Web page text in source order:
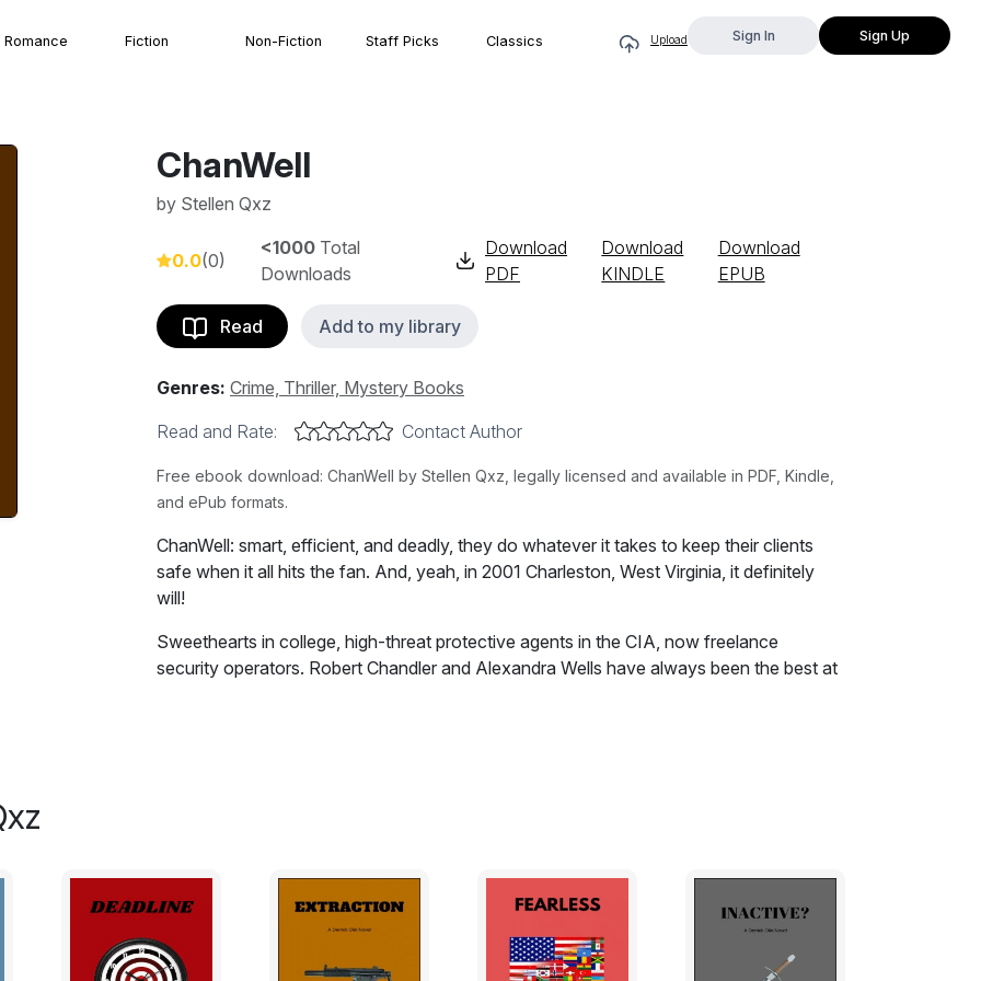
Romance Fiction Non-Fiction Staff Picks Classics Upload Sign In Sign Up
ChanWell
by Stellen Qxz
0.0(0)
<1000Total
Downloads
Download
PDF
Download
KINDLE
Download
EPUB
Read Add to my library
Genres: Crime, Thriller, Mystery Books
Read and Rate:
Contact Author
Free ebook download: ChanWell by Stellen Qxz, legally licensed and available in PDF, Kindle,
and ePub formats.
ChanWell: smart, efficient, and deadly, they do whatever it takes to keep their clients
safe when it all hits the fan. And, yeah, in 2001 Charleston, West Virginia, it definitely
will!
Sweethearts in college, high-threat protective agents in the CIA, now freelance
security operators. Robert Chandler and Alexandra Wells have always been the best at
refuses any protection whatsoever as he journeys into what could be very hostile
territory for him. Unhappy with this decision, his corporate board makes another one
behind his back, secretly hiring a pair of covert security specialists to shadow him
during his trip, just in case. ChanWell: smart, efficient, and deadly, they do whatever it